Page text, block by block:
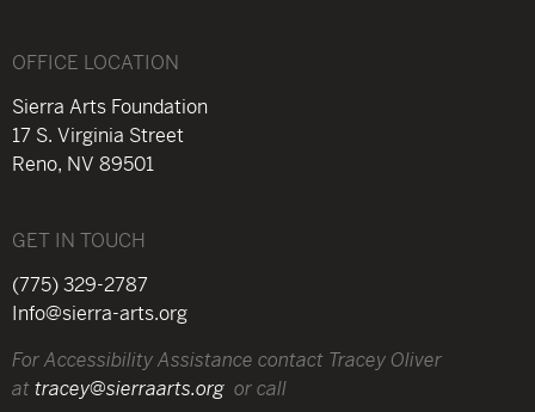
OFFICE LOCATION
Sierra Arts Foundation
17 S. Virginia Street
Reno, NV 89501
GET IN TOUCH
(775) 329-2787
Info@sierra-arts.org
For Accessibility Assistance contact Tracey Oliver
attracey@sierraarts.org or call